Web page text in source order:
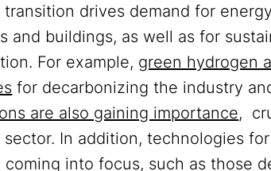
drives demand for
and buildings, as well as for
For example, green hydrogen
for decarbonizing the industry
are also gaining importance,
In addition, technologies
into focus, such as those